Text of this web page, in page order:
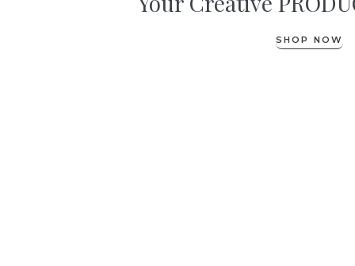
SHOP NOW